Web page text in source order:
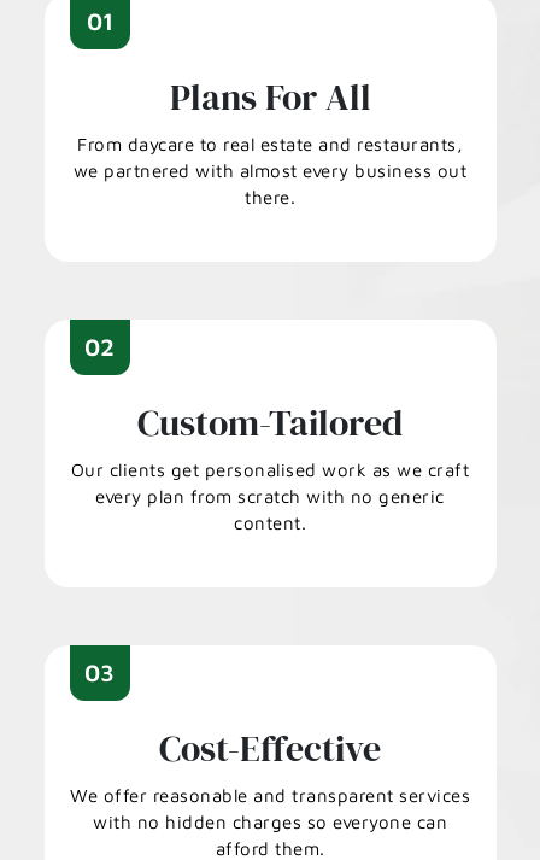
01
Plans For All
From daycare to real estate and restaurants,
we partnered with almost every business out
there.
02
Custom-Tailored
Our clients get personalised work as we craft
every plan from scratch with no generic
content.
03
Cost-Effective
We offer reasonable and transparent services
with no hidden charges so everyone can
afford them.